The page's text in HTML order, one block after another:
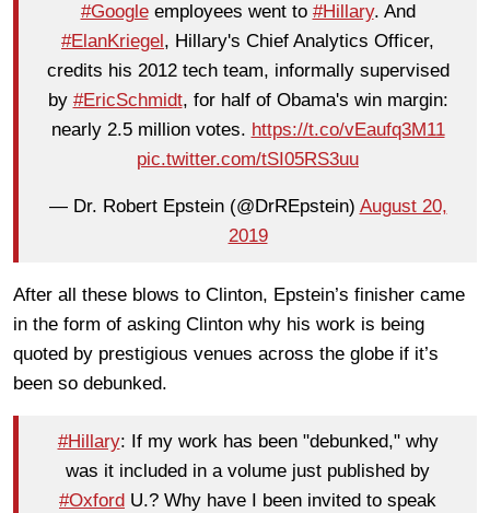
#Googleemployees went to #Hillary. And
#ElanKriegel, Hillary's Chief Analytics Officer,
credits his 2012 tech team, informally supervised
by #EricSchmidt, for half of Obama's win margin:
nearly 2.5 million votes. https://t.co/vEaufq3M11
pic.twitter.com/tSI05RS3uu
— Dr. Robert Epstein (@DrREpstein) August 20,
2019
After all these blows to Clinton, Epstein’s finisher came
in the form of asking Clinton why his work is being
quoted by prestigious venues across the globe if it’s
been so debunked.
#Hillary: If my work has been "debunked," why
was it included in a volume just published by
#Oxford U.? Why have I been invited to speak